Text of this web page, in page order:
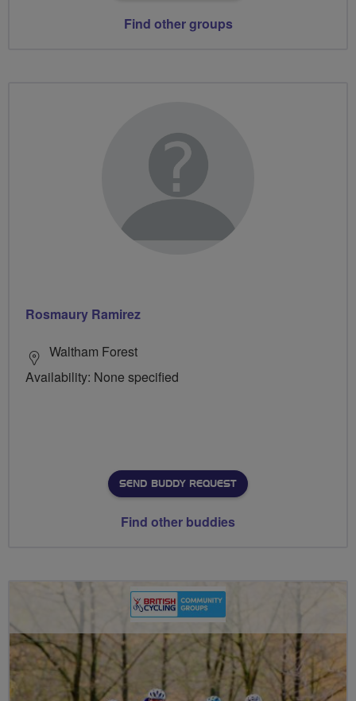
Find other groups
Rosmaury Ramirez
Waltham Forest
Availability: None specified
SEND BUDDY REQUEST
Find other buddies